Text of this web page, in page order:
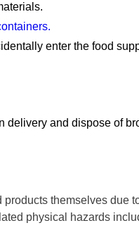
enter the food
delivery and dispose of
themselves due
physical hazards